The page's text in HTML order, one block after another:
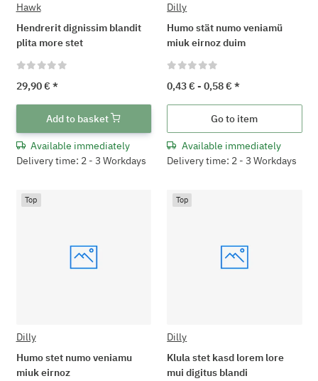
Hawk
Hendrerit dignissim blandit
plita more stet
29,90 € *
Add to basket
Available immediately
Delivery time: 2 - 3 Workdays
Dilly
Humo stät numo veniamü
miuk eirnoz duim
0,43 € -0,58 €*
Go to item
Available immediately
Delivery time: 2 - 3 Workdays
Top
Dilly
Humo stet numo veniamu
miuk eirnoz
Top
Dilly
Klula stet kasd lorem lore
mui digitus blandi